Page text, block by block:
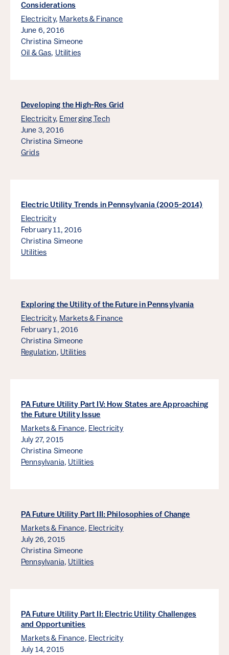
Considerations
Electricity, Markets & Finance
June 6, 2016
Christina Simeone
Oil & Gas, Utilities
Developing the High-Res Grid
Electricity, Emerging Tech
June 3, 2016
Christina Simeone
Grids
Electric Utility Trends in Pennsylvania (2005-2014)
Electricity
February 11, 2016
Christina Simeone
Utilities
Exploring the Utility of the Future in Pennsylvania
Electricity, Markets & Finance
February 1, 2016
Christina Simeone
Regulation, Utilities
PA Future Utility Part IV: How States are Approaching
the Future Utility Issue
Markets & Finance, Electricity
July 27, 2015
Christina Simeone
Pennsylvania, Utilities
PA Future Utility Part III: Philosophies of Change
Markets & Finance, Electricity
July 26, 2015
Christina Simeone
Pennsylvania, Utilities
PA Future Utility Part II: Electric Utility Challenges
and Opportunities
Markets & Finance, Electricity
July 14, 2015